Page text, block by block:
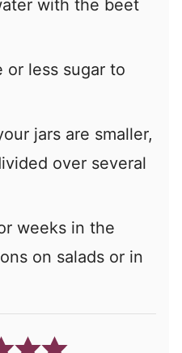
with the beet
or less sugar to
jars are smaller,
over several
weeks in the
on salads or in